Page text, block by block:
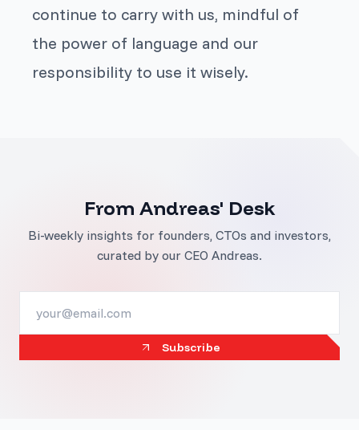
continue to carry with us, mindful of
the power of language and our
responsibility to use it wisely.
From Andreas' Desk
Bi-weekly insights for founders, CTOs and investors,
curated by our CEO Andreas.
Subscribe